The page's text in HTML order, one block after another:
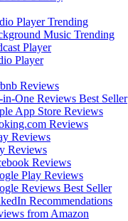
Player Trending
Music Trending
Player
Player
Reviews
One Reviews Best Seller
App Store Reviews
Reviews
Reviews
Reviews
Reviews
Play Reviews
Reviews Best Seller
Recommendations
from Amazon